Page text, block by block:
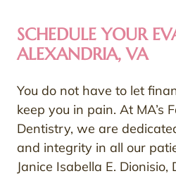
SCHEDULE YOUR
ALEXANDRIA, VA
You do not have to let
keep you in pain. At MA’s
Dentistry, we are
and integrity in all our
Janice Isabella E. Dionisio,